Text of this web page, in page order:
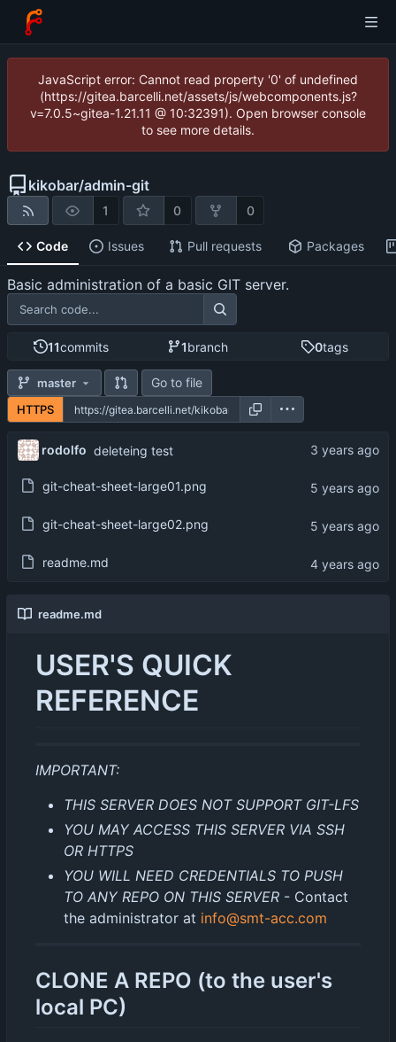
JavaScript error: Cannot read property '0' of undefined
(https://gitea.barcelli.net/assets/js/webcomponents.js?
v=7.0.5~gitea-1.21.11 @ 10:32391). Open browser console
to see more details.
kikobar/admin-git
1 0 0
Code Issues Pull requests Packages
Basic administration of a basic GIT server.
11commits 1branch 0tags
master Go to file
HTTPS
rodolfo deleteing test
git-cheat-sheet-large01.png
git-cheat-sheet-large02.png
readme.md
readme.md
USER'S QUICK
REFERENCE
IMPORTANT:
THIS SERVER DOES NOT SUPPORT GIT-LFS
YOU MAY ACCESS THIS SERVER VIA SSH
OR HTTPS
YOU WILL NEED CREDENTIALS TO PUSH
TO ANY REPO ON THIS SERVER - Contact
the administrator at info@smt-acc.com
CLONE A REPO (to the user's
local PC)